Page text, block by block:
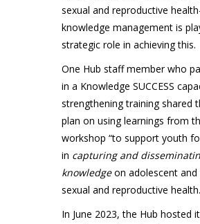
sexual and reproductive
knowledge management is
strategic role in achieving this.
One Hub staff member who
in a Knowledge SUCCESS
strengthening training shared
plan on using learnings from
workshop “to support youth
in capturing and
knowledgeon adolescent and
sexual and reproductive
In June 2023, the Hub hosted